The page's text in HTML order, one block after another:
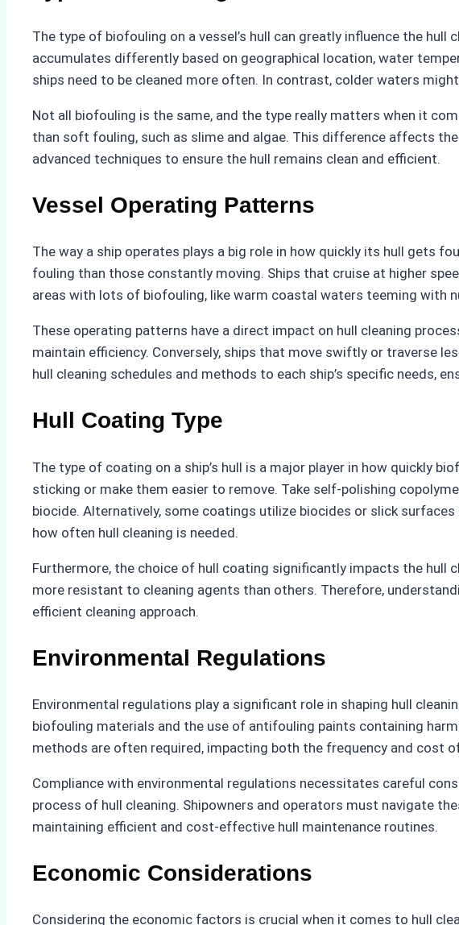
The type of biofouling on a vessel’s hull can greatly influence the
accumulates differently based on geographical location, water
ships need to be cleaned more often. In contrast, colder waters
Not all biofouling is the same, and the type really matters when it
than soft fouling, such as slime and algae. This difference affects
advanced techniques to ensure the hull remains clean and efficient.
Vessel Operating Patterns
The way a ship operates plays a big role in how quickly its hull gets
fouling than those constantly moving. Ships that cruise at higher
areas with lots of biofouling, like warm coastal waters teeming with
These operating patterns have a direct impact on hull cleaning
maintain efficiency. Conversely, ships that move swiftly or traverse
hull cleaning schedules and methods to each ship’s specific needs,
Hull Coating Type
The type of coating on a ship’s hull is a major player in how quickly
sticking or make them easier to remove. Take self-polishing
biocide. Alternatively, some coatings utilize biocides or slick
how often hull cleaning is needed.
Furthermore, the choice of hull coating significantly impacts the hull
more resistant to cleaning agents than others. Therefore,
efficient cleaning approach.
Environmental Regulations
Environmental regulations play a significant role in shaping hull
biofouling materials and the use of antifouling paints containing
methods are often required, impacting both the frequency and cost
Compliance with environmental regulations necessitates careful
process of hull cleaning. Shipowners and operators must navigate
maintaining efficient and cost-effective hull maintenance routines.
Economic Considerations
Considering the economic factors is crucial when it comes to hull